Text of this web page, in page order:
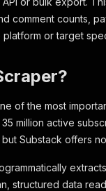
comment counts,
or target
of the most
million active
Substack offers
structured data